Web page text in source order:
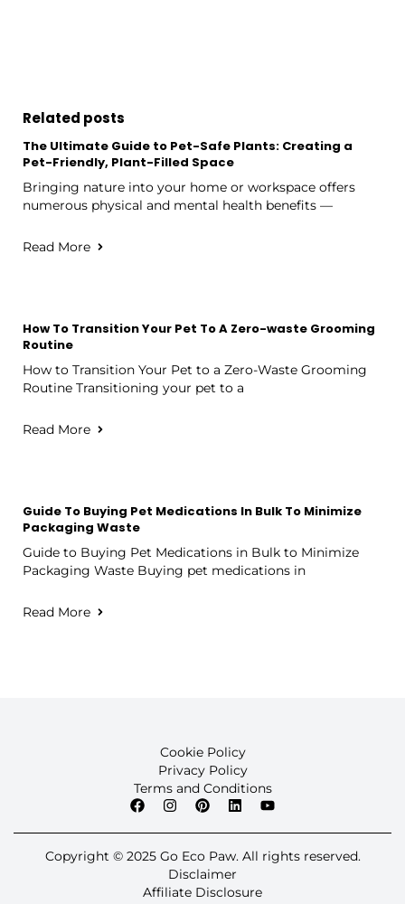
Related posts
The Ultimate Guide to Pet-Safe Plants: Creating a
Pet-Friendly, Plant-Filled Space
Bringing nature into your home or workspace offers
numerous physical and mental health benefits —
Read More
How To Transition Your Pet To A Zero-waste Grooming
Routine
How to Transition Your Pet to a Zero-Waste Grooming
Routine Transitioning your pet to a
Read More
Guide To Buying Pet Medications In Bulk To Minimize
Packaging Waste
Guide to Buying Pet Medications in Bulk to Minimize
Packaging Waste Buying pet medications in
Read More
Cookie Policy
Privacy Policy
Terms and Conditions
Copyright © 2025 Go Eco Paw. All rights reserved.
Disclaimer
Affiliate Disclosure